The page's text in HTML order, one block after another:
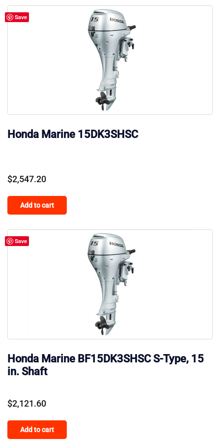
Save
Honda Marine 15DK3SHSC
$2,547.20
Add to cart
Save
Honda Marine BF15DK3SHSC S-Type, 15
in. Shaft
$2,121.60
Add to cart